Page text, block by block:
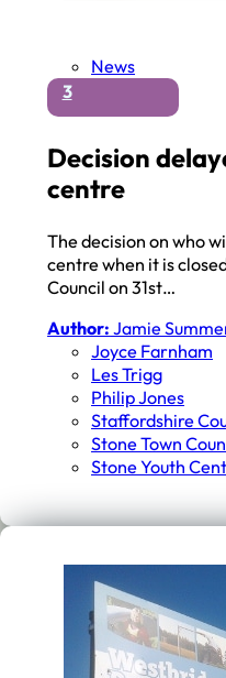
News
3
Decision
centre
The decision on who
centre when it is
Council on 31st…
Author: Jamie
Joyce Farnham
Les Trigg
Philip Jones
Staffordshire
Stone Town
Stone Youth